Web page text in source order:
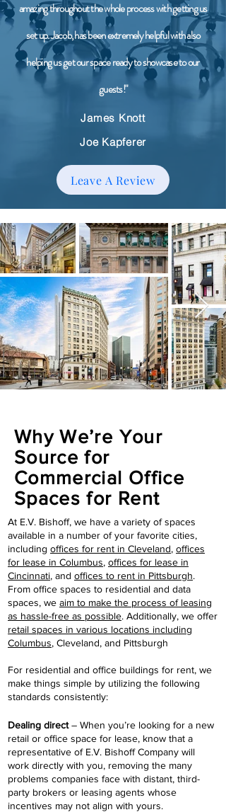
amazing throughout the whole process with getting us
set up. Jacob, has been extremely helpful with also
helping us get our space ready to showcase to our
guests!"
James Knott
Joe Kapferer
Leave A Review
Why We’re Your
Source for
Commercial Office
Spaces for Rent
At E.V. Bishoff, we have a variety of spaces
available in a number of your favorite cities,
including offices for rent in Cleveland, offices
for lease in Columbus, offices for lease in
Cincinnati, and offices to rent in Pittsburgh.
From office spaces to residential and data
spaces, we aim to make the process of leasing
as hassle-free as possible. Additionally, we offer
retail spaces in various locations including
Columbus, Cleveland, and Pittsburgh
For residential and office buildings for rent, we
make things simple by utilizing the following
standards consistently:
Dealing direct– When you’re looking for a new
retail or office space for lease, know that a
representative of E.V. Bishoff Company will
work directly with you, removing the many
problems companies face with distant, third-
party brokers or leasing agents whose
incentives may not align with yours.